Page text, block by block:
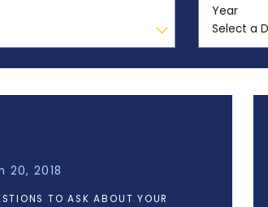
Year
20, 2018
TO ASK ABOUT YOUR